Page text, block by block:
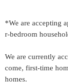
*We are accepting
r-bedroom
We are currently
come, first-time
homes.